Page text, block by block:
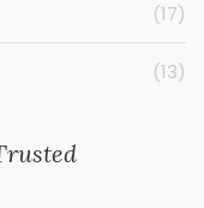
(17)
(13)